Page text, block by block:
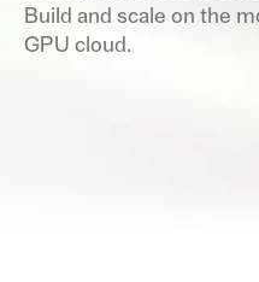
Build and scale on the
GPU cloud.